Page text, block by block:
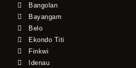
Bangolan
Bayangam
Belo
Ekondo Titi
Finkwi
Idenau